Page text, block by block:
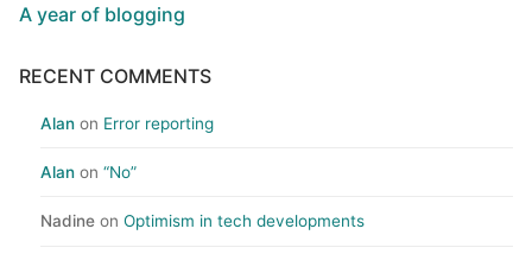
A year of blogging
RECENT COMMENTS
Alan on Error reporting
Alan on “No”
Nadine on Optimism in tech developments